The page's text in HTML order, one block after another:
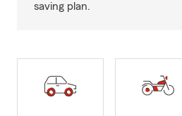
saving plan.